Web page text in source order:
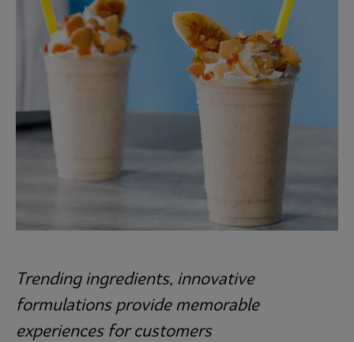
Trends
Operations
Trending ingredients, innovative
formulations provide memorable
experiences for customers